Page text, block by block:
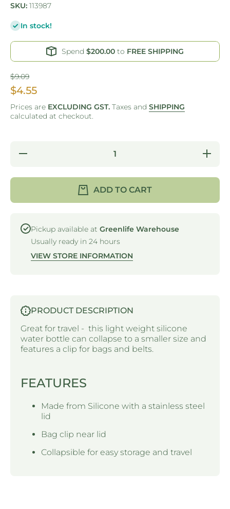
SKU: 113987
In stock!
Spend $200.00 to FREE SHIPPING
$9.09
$4.55
Prices are EXCLUDING GST. Taxes and SHIPPING
calculated at checkout.
Decrease
quantity
ADD TO CART
Pickup available at Greenlife Warehouse
Usually ready in 24 hours
VIEW STORE INFORMATION
PRODUCT DESCRIPTION
Great for travel - this light weight silicone
water bottle can collapse to a smaller size and
features a clip for bags and belts.
FEATURES
Made from Silicone with a stainless steel
lid
Bag clip near lid
Collapsible for easy storage and travel